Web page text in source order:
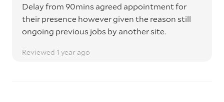
Delay from 90mins agreed appointment for
their presence however given the reason still
ongoing previous jobs by another site.
Reviewed 1 year ago